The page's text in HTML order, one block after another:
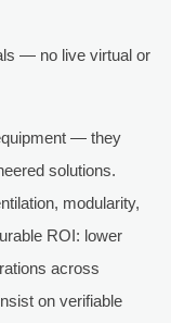
— no live virtual or
— they
solutions.
modularity,
ROI: lower
across
on verifiable